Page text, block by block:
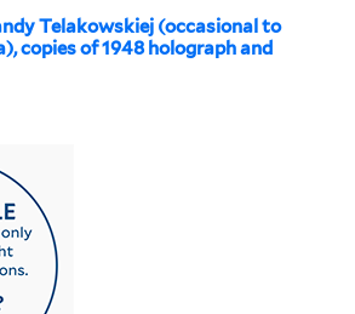
Telakowskiej (occasional to
copies of 1948 holograph and